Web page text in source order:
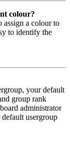
colour?
assign a colour to
to identify the
your default
group rank
administrator
usergroup